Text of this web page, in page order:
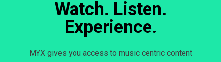
Watch. Listen.
Experience.
MYX gives you access to music centric content